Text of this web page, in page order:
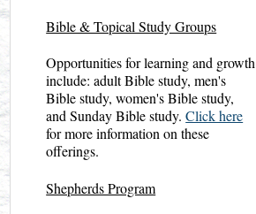
Bible & Topical Study Groups
Opportunities for learning and growth
include: adult Bible study, men's
Bible study, women's Bible study,
and Sunday Bible study.Click here
for more information on these
offerings.
Shepherds Program